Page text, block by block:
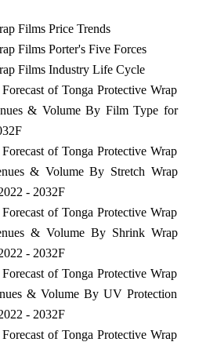
Films Price Trends
Films Porter's Five Forces
Films Industry Life Cycle
of Tonga Protective Wrap
& Volume By Film Type for
of Tonga Protective Wrap
& Volume By Stretch Wrap
- 2032F
of Tonga Protective Wrap
& Volume By Shrink Wrap
- 2032F
of Tonga Protective Wrap
& Volume By UV Protection
- 2032F
of Tonga Protective Wrap